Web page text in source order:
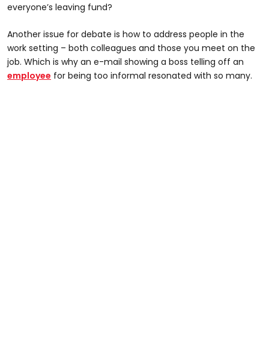
everyone’s leaving fund?
Another issue for debate is how to address people in the
work setting – both colleagues and those you meet on the
job. Which is why an e-mail showing a boss telling off an
employee for being too informal resonated with so many.